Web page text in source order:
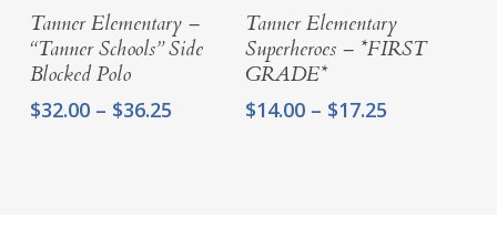
Select Options
Tanner Elementary –
“Tanner Schools” Side
Blocked Polo
$32.00 – $36.25Price
Select Options
Tanner Elementary
Superheroes – *FIRST
GRADE*
$14.00 – $17.25